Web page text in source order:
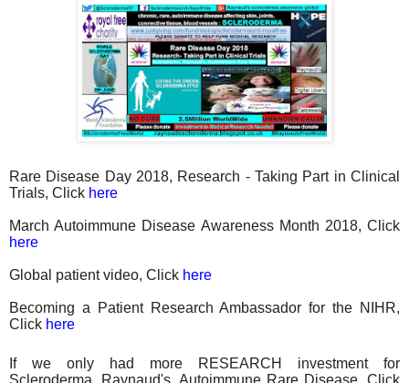
Rare Disease Day 2018, Research - Taking Part in Clinical
Trials, Click here
March Autoimmune Disease Awareness Month 2018, Click
here
Global patient video, Click here
Becoming a Patient Research Ambassador for the NIHR,
Click here
If we only had more RESEARCH investment for
Scleroderma, Raynaud's, Autoimmune Rare Disease, Click